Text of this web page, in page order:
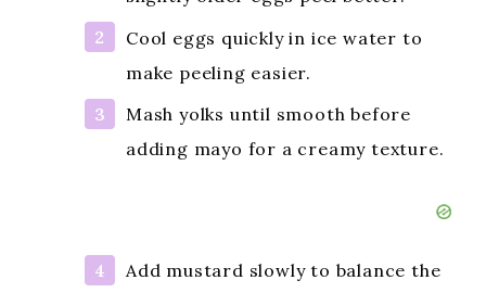
Cool eggs quickly in ice water to
make peeling easier.
Mash yolks until smooth before
adding mayo for a creamy texture.
Add mustard slowly to balance the